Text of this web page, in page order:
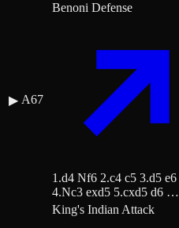
▶ A67
Benoni Defense
1.d4 Nf6 2.c4 c5 3.d5 e6
4.Nc3 exd5 5.cxd5 d6 …
King's Indian Attack